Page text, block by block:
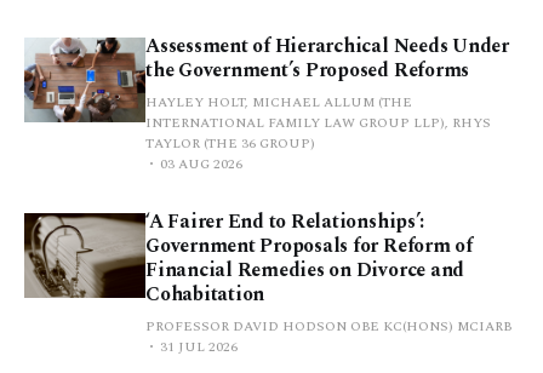
Assessment of Hierarchical Needs Under
the Government’s Proposed Reforms
HAYLEY HOLT, MICHAEL ALLUM (THE
INTERNATIONAL FAMILY LAW GROUP LLP), RHYS
TAYLOR (THE 36 GROUP)
03 AUG 2026
‘A Fairer End to Relationships’:
Government Proposals for Reform of
Financial Remedies on Divorce and
Cohabitation
PROFESSOR DAVID HODSON OBE KC(HONS) MCIARB
31 JUL 2026